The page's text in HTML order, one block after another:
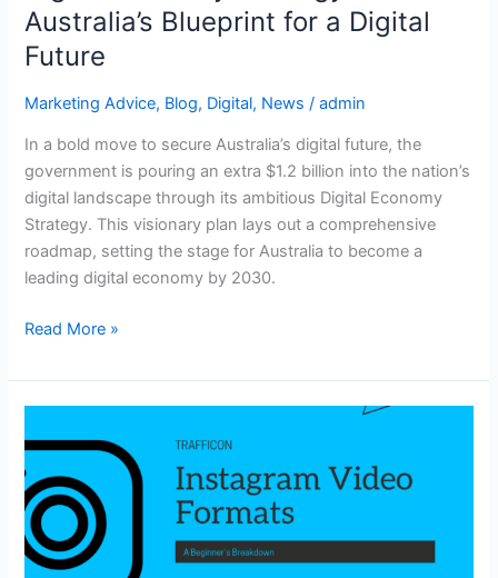
Australia’s Blueprint for a Digital
Future
Marketing Advice, Blog, Digital, News /admin
In a bold move to secure Australia’s digital future, the
government is pouring an extra $1.2 billion into the nation’s
digital landscape through its ambitious Digital Economy
Strategy. This visionary plan lays out a comprehensive
roadmap, setting the stage for Australia to become a
leading digital economy by 2030.
Read More »
Video
Formats:
A
Beginner’s
Breakdown